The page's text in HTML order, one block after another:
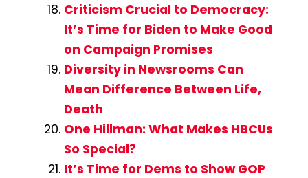
Criticism Crucial to Democracy:
It’s Time for Biden to Make Good
on Campaign Promises
Diversity in Newsrooms Can
Mean Difference Between Life,
Death
One Hillman: What Makes HBCUs
So Special?
It’s Time for Dems to Show GOP